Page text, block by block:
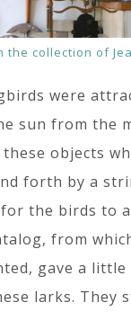
the collection of
were
sun from the
objects
forth by a
the birds to
from
gave a little
larks. They